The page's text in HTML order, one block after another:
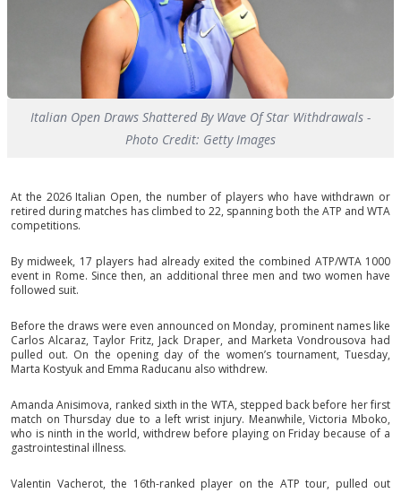
Italian Open Draws Shattered By Wave Of Star Withdrawals -
Photo Credit: Getty Images
At the 2026 Italian Open, the number of players who have withdrawn or
retired during matches has climbed to 22, spanning both the ATP and WTA
competitions.
By midweek, 17 players had already exited the combined ATP/WTA 1000
event in Rome. Since then, an additional three men and two women have
followed suit.
Before the draws were even announced on Monday, prominent names like
Carlos Alcaraz, Taylor Fritz, Jack Draper, and Marketa Vondrousova had
pulled out. On the opening day of the women’s tournament, Tuesday,
Marta Kostyuk and Emma Raducanu also withdrew.
Amanda Anisimova, ranked sixth in the WTA, stepped back before her first
match on Thursday due to a left wrist injury. Meanwhile, Victoria Mboko,
who is ninth in the world, withdrew before playing on Friday because of a
gastrointestinal illness.
Valentin Vacherot, the 16th-ranked player on the ATP tour, pulled out